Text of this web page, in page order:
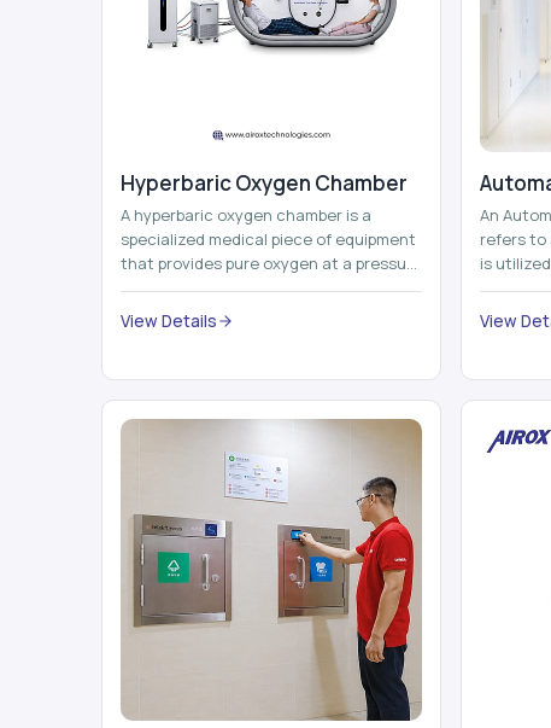
Hyperbaric Oxygen Chamber
A hyperbaric oxygen chamber is a
specialized medical piece of equipment
that provides pure oxygen at a pressure
that is above atmospheric pressure.
Th...
View Details
An
refers to
is
pallets,
View